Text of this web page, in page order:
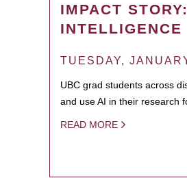
IMPACT
INTELLIGENCE
TUESDAY,
UBC grad students across
and use AI in their research
READ MORE